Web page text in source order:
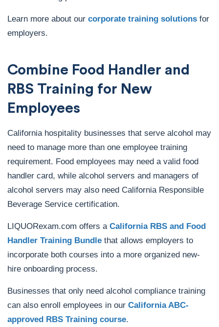
Learn more about our corporate training solutions for
employers.
Combine Food Handler and
RBS Training for New
Employees
California hospitality businesses that serve alcohol may
need to manage more than one employee training
requirement. Food employees may need a valid food
handler card, while alcohol servers and managers of
alcohol servers may also need California Responsible
Beverage Service certification.
LIQUORexam.com offers a California RBS and Food
Handler Training Bundle that allows employers to
incorporate both courses into a more organized new-
hire onboarding process.
Businesses that only need alcohol compliance training
can also enroll employees in our California ABC-
approved RBS Training course.